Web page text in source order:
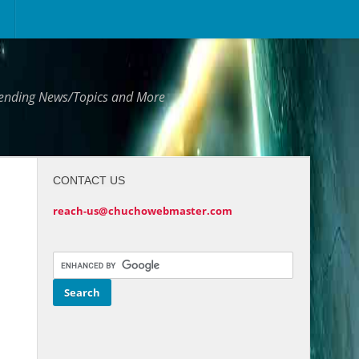
News/Topics and More
CONTACT US
reach-us@chuchowebmaster.com